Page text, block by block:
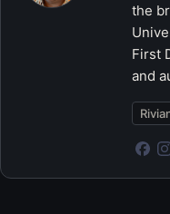
the
First
and